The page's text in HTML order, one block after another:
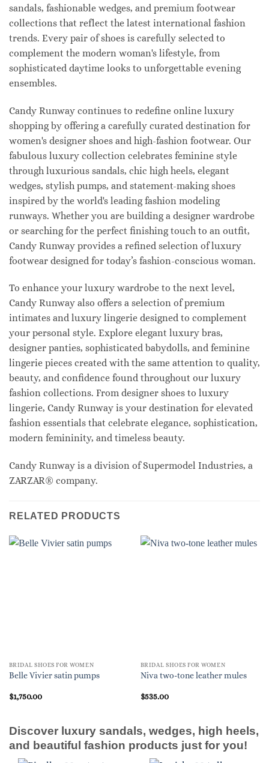
sandals, fashionable wedges, and premium footwear
collections that reflect the latest international fashion
trends. Every pair of shoes is carefully selected to
complement the modern woman's lifestyle, from
sophisticated daytime looks to unforgettable evening
ensembles.
Candy Runway continues to redefine online luxury
shopping by offering a carefully curated destination for
women's designer shoes and high-fashion footwear. Our
fabulous luxury collection celebrates feminine style
through luxurious sandals, chic high heels, elegant
wedges, stylish pumps, and statement-making shoes
inspired by the world's leading fashion modeling
runways. Whether you are building a designer wardrobe
or searching for the perfect finishing touch to an outfit,
Candy Runway provides a refined selection of luxury
footwear designed for today’s fashion-conscious woman.
To enhance your luxury wardrobe to the next level,
Candy Runway also offers a selection of premium
intimates and luxury lingerie designed to complement
your personal style. Explore elegant luxury bras,
designer panties, sophisticated babydolls, and feminine
lingerie pieces created with the same attention to quality,
beauty, and confidence found throughout our luxury
fashion collections. From designer shoes to luxury
lingerie, Candy Runway is your destination for elevated
fashion essentials that celebrate elegance, sophistication,
modern femininity, and timeless beauty.
Candy Runway is a division of Supermodel Industries, a
ZARZAR® company.
RELATED PRODUCTS
BRIDAL SHOES FOR WOMEN
Belle Vivier satin pumps
$1,750.00
BRIDAL SHOES FOR WOMEN
Niva two-tone leather mules
$535.00
Discover luxury sandals, wedges, high heels,
and beautiful fashion products just for you!